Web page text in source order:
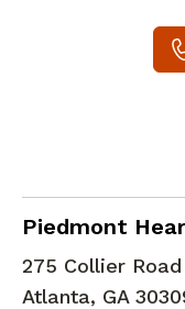
Piedmont
Cardiac
275 Collier
Atlanta, GA